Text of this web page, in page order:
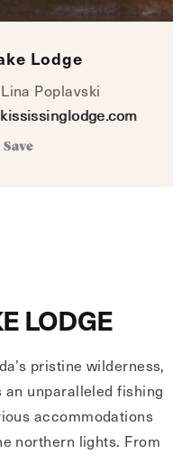
Lodge
Poplavski
Save
LODGE
pristine wilderness,
an unparalleled fishing
accommodations
northern lights. From